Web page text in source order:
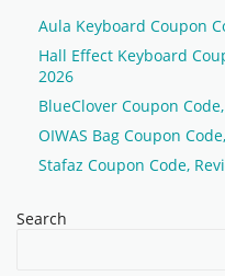
Aula Keyboard Coupon
Hall Effect Keyboard
2026
BlueClover Coupon
OIWAS Bag Coupon
Stafaz Coupon Code,
Search